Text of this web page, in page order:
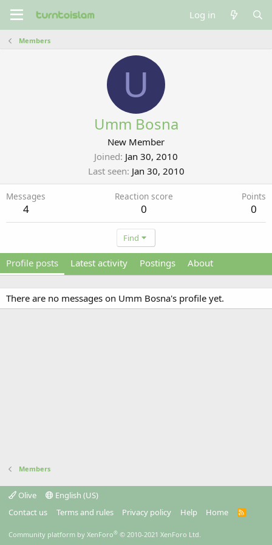
Log in
Members
U
Umm Bosna
New Member
Joined Jan 30, 2010
Last seen Jan 30, 2010
Messages
4
Reaction score
0
Points
0
Find
Profile posts Latest activity Postings About
There are no messages on Umm Bosna's profile yet.
Members
Olive
English (US)
Contact us
Terms and rules Privacy policy Help Home
R
Community platform by XenForo® © 2010-2021 XenForo Ltd.